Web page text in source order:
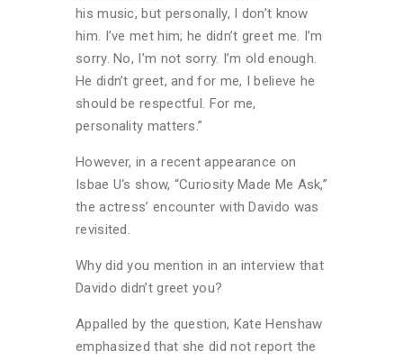
his music, but personally, I don’t know
him. I’ve met him; he didn’t greet me. I’m
sorry. No, I’m not sorry. I’m old enough.
He didn’t greet, and for me, I believe he
should be respectful. For me,
personality matters.”
However, in a recent appearance on
Isbae U‘s show, “Curiosity Made Me Ask,”
the actress’ encounter with Davido was
revisited.
Why did you mention in an interview that
Davido didn’t greet you?
Appalled by the question, Kate Henshaw
emphasized that she did not report the